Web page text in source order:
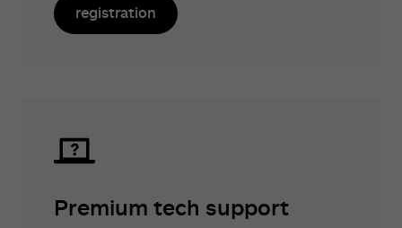
registration
Premium tech support